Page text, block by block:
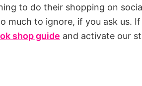
to do their shopping on
much to ignore, if you ask us.
shop guide and activate our